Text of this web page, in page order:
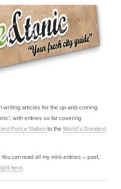
writing articles for the up-and-coming
with entries so far covering
Police Station to the World’s Greatest
can read all my mini-entries – past,
here.